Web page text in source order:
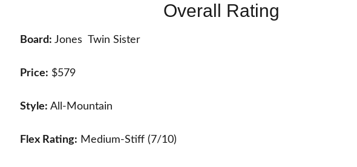
Overall Rating
Board: Jones Twin Sister
Price: $579
Style: All-Mountain
Flex Rating: Medium-Stiff (7/10)